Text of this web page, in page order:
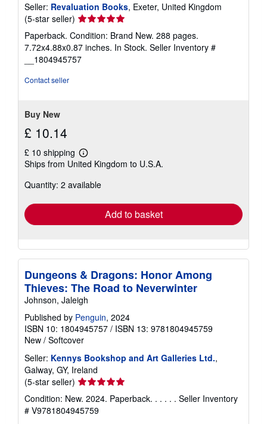
Seller: Revaluation Books, Exeter, United Kingdom
(5-star seller) Seller
rating
5
out
of
Paperback. Condition: Brand New. 288 pages.
7.72x4.88x0.87 inches. In Stock. Seller Inventory #
__1804945757
Contact seller
Buy New
£ 10.14
£ 10 shipping
Learn
more
shipping
Ships from United Kingdom to U.S.A.
Quantity: 2 available
Add to basket
Dungeons & Dragons: Honor Among
Thieves: The Road to Neverwinter
Johnson, Jaleigh
Published by Penguin, 2024
ISBN 10: 1804945757 / ISBN 13: 9781804945759
New / Softcover
Seller: Kennys Bookshop and Art Galleries Ltd.,
Galway, GY, Ireland
(5-star seller) Seller
rating
5
out
Condition: New. 2024. Paperback. . . . . . Seller Inventory
# V9781804945759